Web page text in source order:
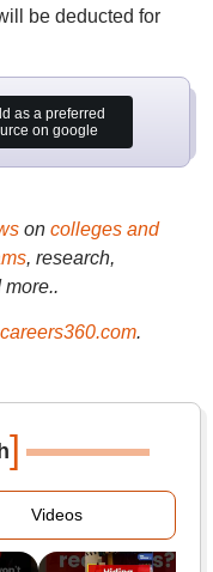
be deducted for
as a preferred
on google
on colleges and
, research,
.
]
Videos